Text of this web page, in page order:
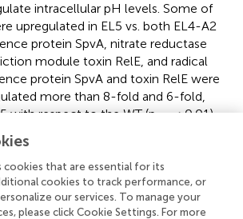
intracellular pH levels. Some of
upregulated in EL5 vs. both EL4-A2
protein SpvA, nitrate reductase
module toxin RelE, and radical
protein SpvA and toxin RelE were
more than 8-fold and 6-fold,
with respect to the WT (p
≤ 0.01).
significantly downregulated in EL5
protein, and virulence protein
protein MsgA was significantly
vs. both EL4-A2 and WT.
cookies that are essential for its
cookies to track performance, or
our services. To manage your
please click Cookie Settings. For more